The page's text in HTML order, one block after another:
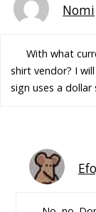
Nomi
With what
shirt vendor? I
sign uses a dollar